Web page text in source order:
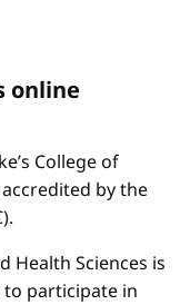
online
College of
by the
Health Sciences is
participate in